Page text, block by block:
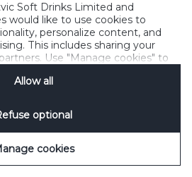
Soft Drinks Limited and
would like to use cookies to
personalize content, and
This includes sharing your
Use "Manage cookies" to
Privacy Notification
Allow all
optional
cookies